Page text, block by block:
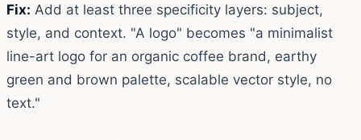
Fix: Add at least three specificity layers: subject,
style, and context. "A logo" becomes "a minimalist
line-art logo for an organic coffee brand, earthy
green and brown palette, scalable vector style, no
text."